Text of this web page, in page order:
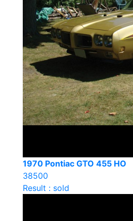
1970 Pontiac GTO 455 HO
38500
Result : sold